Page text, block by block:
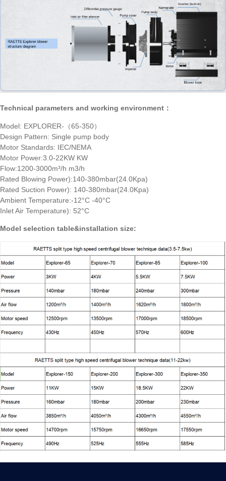
Technical parameters and working environment：
Model: EXPLORER-（65-350）
Design Pattern: Single pump body
Motor Standards: IEC/NEMA
Motor Power:3.0-22KW KW
Flow:1200-3000m³/h m3/h
Rated Blowing Power):140-380mbar(24.0Kpa)
Rated Suction Power): 140-380mbar(24.0Kpa)
Ambient Temperature:-12°C -40°C
Inlet Air Temperature): 52°C
Model selection table&installation size: